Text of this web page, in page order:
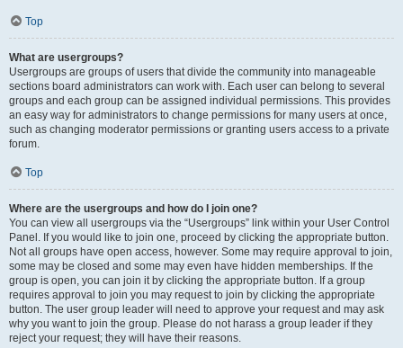
Top
What are usergroups?
Usergroups are groups of users that divide the community into manageable
sections board administrators can work with. Each user can belong to several
groups and each group can be assigned individual permissions. This provides
an easy way for administrators to change permissions for many users at once,
such as changing moderator permissions or granting users access to a private
forum.
Top
Where are the usergroups and how do I join one?
You can view all usergroups via the “Usergroups” link within your User Control
Panel. If you would like to join one, proceed by clicking the appropriate button.
Not all groups have open access, however. Some may require approval to join,
some may be closed and some may even have hidden memberships. If the
group is open, you can join it by clicking the appropriate button. If a group
requires approval to join you may request to join by clicking the appropriate
button. The user group leader will need to approve your request and may ask
why you want to join the group. Please do not harass a group leader if they
reject your request; they will have their reasons.